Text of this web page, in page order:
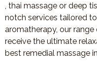
, thai massage or deep
notch services tailored
aromatherapy, our
receive the ultimate
best remedial massage